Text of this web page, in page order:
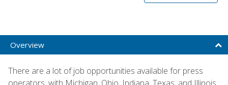
Overview
There are a lot of job opportunities available for press